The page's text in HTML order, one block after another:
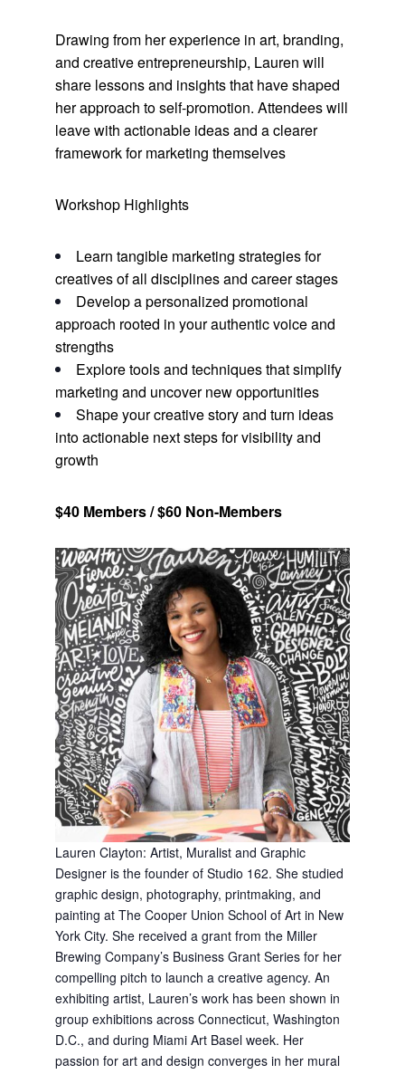
Drawing from her experience in art, branding,
and creative entrepreneurship, Lauren will
share lessons and insights that have shaped
her approach to self-promotion. Attendees will
leave with actionable ideas and a clearer
framework for marketing themselves
Workshop Highlights
Learn tangible marketing strategies for
creatives of all disciplines and career stages
Develop a personalized promotional
approach rooted in your authentic voice and
strengths
Explore tools and techniques that simplify
marketing and uncover new opportunities
Shape your creative story and turn ideas
into actionable next steps for visibility and
growth
$40 Members / $60 Non-Members
Lauren Clayton: Artist, Muralist and Graphic
Designer is the founder of Studio 162. She studied
graphic design, photography, printmaking, and
painting at The Cooper Union School of Art in New
York City. She received a grant from the Miller
Brewing Company’s Business Grant Series for her
compelling pitch to launch a creative agency. An
exhibiting artist, Lauren’s work has been shown in
group exhibitions across Connecticut, Washington
D.C., and during Miami Art Basel week. Her
passion for art and design converges in her mural